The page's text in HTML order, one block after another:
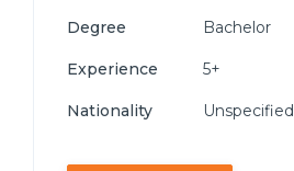
Degree Bachelor
Experience 5+
Nationality Unspecified